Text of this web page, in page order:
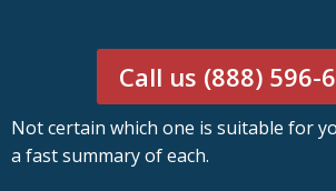
Call us (888) 596-
Not certain which one is suitable for
a fast summary of each.